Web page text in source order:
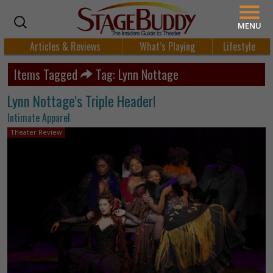
Articles & Reviews What’s Playing Lifestyle
Items Tagged Tag: Lynn Nottage
Lynn Nottage's Triple Header!
Intimate Apparel
Theater Review
MENU